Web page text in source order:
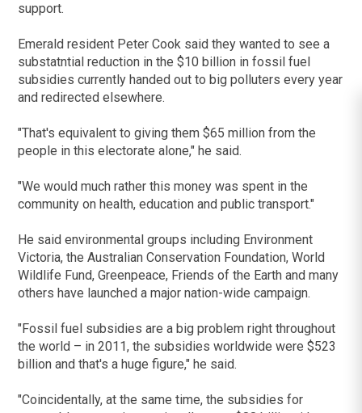
support.
Emerald resident Peter Cook said they wanted to see a
substatntial reduction in the $10 billion in fossil fuel
subsidies currently handed out to big polluters every year
and redirected elsewhere.
"That's equivalent to giving them $65 million from the
people in this electorate alone," he said.
"We would much rather this money was spent in the
community on health, education and public transport."
He said environmental groups including Environment
Victoria, the Australian Conservation Foundation, World
Wildlife Fund, Greenpeace, Friends of the Earth and many
others have launched a major nation-wide campaign.
"Fossil fuel subsidies are a big problem right throughout
the world – in 2011, the subsidies worldwide were $523
billion and that's a huge figure," he said.
"Coincidentally, at the same time, the subsidies for